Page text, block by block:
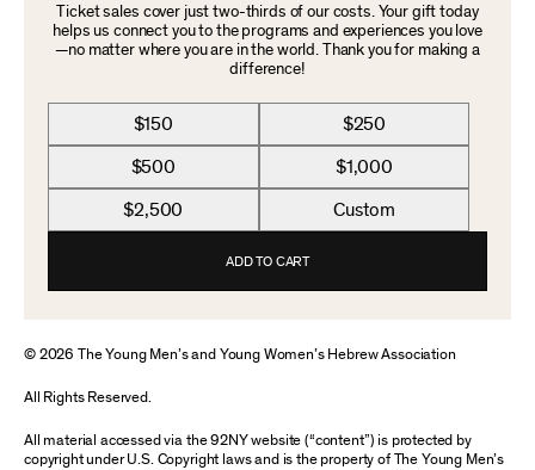
Ticket sales cover just two-thirds of our costs. Your gift today
helps us connect you to the programs and experiences you love
—no matter where you are in the world. Thank you for making a
difference!
$150 $250
$500 $1,000
$2,500 Custom
ADD TO CART
© 2026 The Young Men’s and Young Women’s Hebrew Association
All Rights Reserved.
All material accessed via the 92NY website (“content”) is protected by
copyright under U.S. Copyright laws and is the property of The Young Men’s